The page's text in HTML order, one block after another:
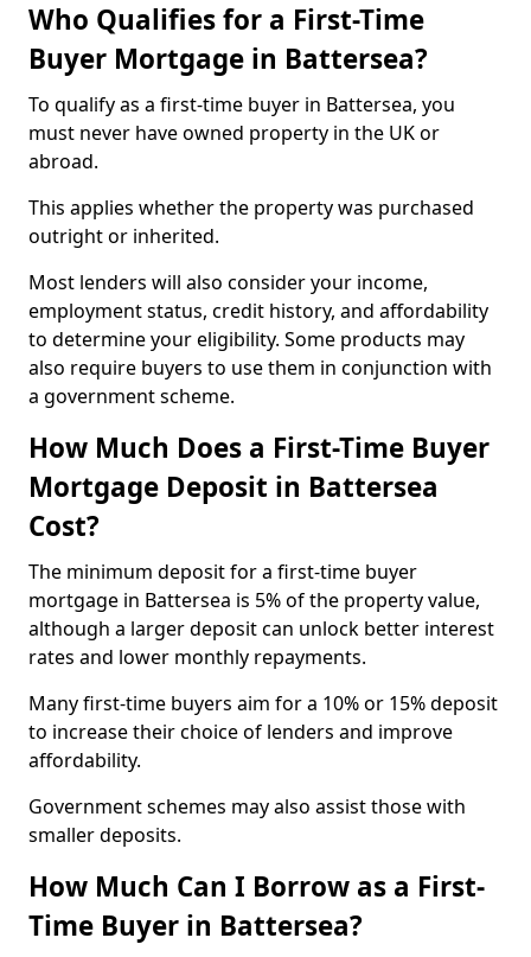
Who Qualifies for a First-Time
Buyer Mortgage in Battersea?
To qualify as a first-time buyer in Battersea, you
must never have owned property in the UK or
abroad.
This applies whether the property was purchased
outright or inherited.
Most lenders will also consider your income,
employment status, credit history, and affordability
to determine your eligibility. Some products may
also require buyers to use them in conjunction with
a government scheme.
How Much Does a First-Time Buyer
Mortgage Deposit in Battersea
Cost?
The minimum deposit for a first-time buyer
mortgage in Battersea is 5% of the property value,
although a larger deposit can unlock better interest
rates and lower monthly repayments.
Many first-time buyers aim for a 10% or 15% deposit
to increase their choice of lenders and improve
affordability.
Government schemes may also assist those with
smaller deposits.
How Much Can I Borrow as a First-
Time Buyer in Battersea?